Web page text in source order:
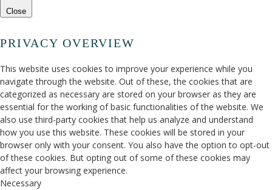
Close
PRIVACY OVERVIEW
This website uses cookies to improve your experience while you
navigate through the website. Out of these, the cookies that are
categorized as necessary are stored on your browser as they are
essential for the working of basic functionalities of the website. We
also use third-party cookies that help us analyze and understand
how you use this website. These cookies will be stored in your
browser only with your consent. You also have the option to opt-out
of these cookies. But opting out of some of these cookies may
affect your browsing experience.
Necessary